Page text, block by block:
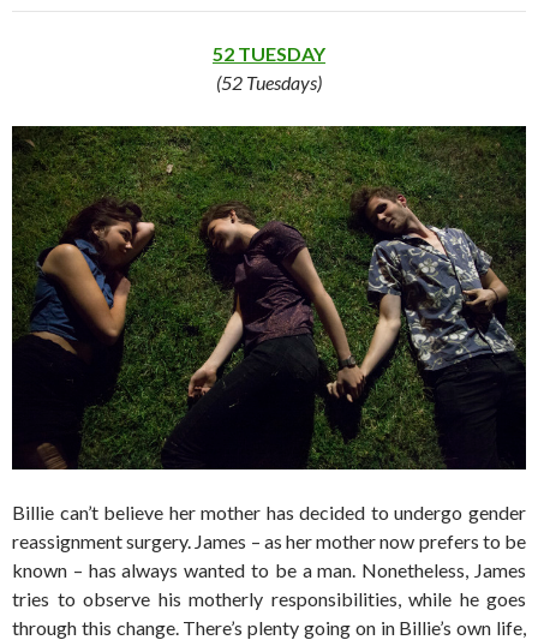
52 TUESDAY
(52 Tuesdays)
Billie can’t believe her mother has decided to undergo gender
reassignment surgery. James – as her mother now prefers to be
known – has always wanted to be a man. Nonetheless, James
tries to observe his motherly responsibilities, while he goes
through this change. There’s plenty going on in Billie’s own life,